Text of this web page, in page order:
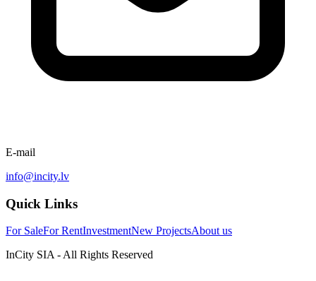
E-mail
info@incity.lv
Quick Links
For SaleFor RentInvestmentNew ProjectsAbout us
InCity SIA - All Rights Reserved